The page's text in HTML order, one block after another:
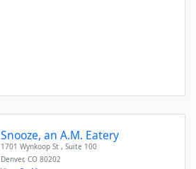
Snooze, an A.M. Eatery
1701 Wynkoop St , Suite 100
Denver,CO 80202